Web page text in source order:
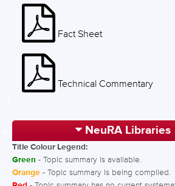
Fact Sheet
Technical Commentary
NeuRA Libraries
Title Colour Legend:
Green - Topic summary is available.
Orange - Topic summary is being compiled.